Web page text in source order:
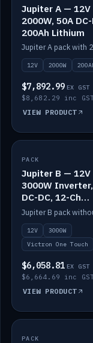
Jupiter A — 12V
2000W, 50A DC-
200Ah Lithium
12V 2000W
$7,892.99 EX GST
$8,682.29 inc
VIEW PRODUCT
IN STOCK
PACK
Jupiter B — 12V
3000W
DC-DC, 12-Ch
Switching (no
battery)
12V
3000W
Victron One Touch
$6,058.81 EX GST
$6,664.69 inc
VIEW PRODUCT
IN STOCK
PACK